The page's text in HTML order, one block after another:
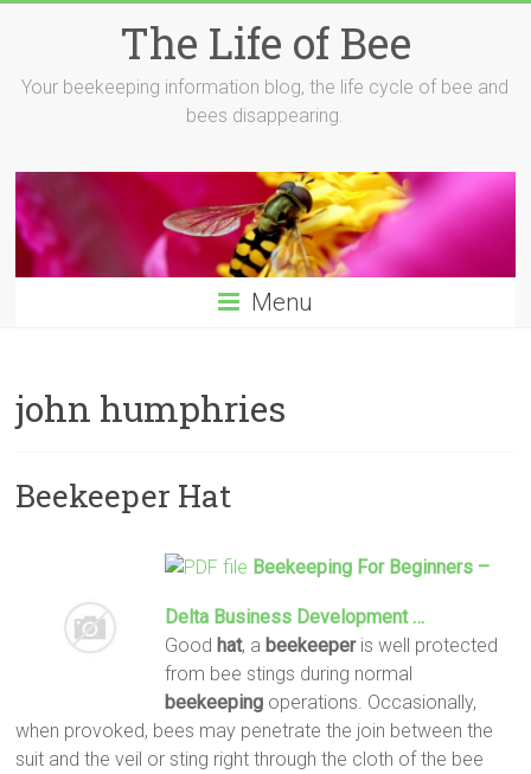
The Life of Bee
Your beekeeping information blog, the life cycle of bee and
bees disappearing.
Menu
john humphries
Beekeeper Hat
BeekeepingFor Beginners –
Delta Business Development …
Good hat, a beekeeperis well protected
from bee stings during normal
beekeepingoperations. Occasionally,
when provoked, bees may penetrate the join between the
suit and the veil or sting right through the cloth of the bee